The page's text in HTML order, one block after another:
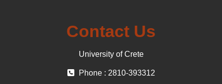
Contact Us
University of Crete
Phone : 2810-393312